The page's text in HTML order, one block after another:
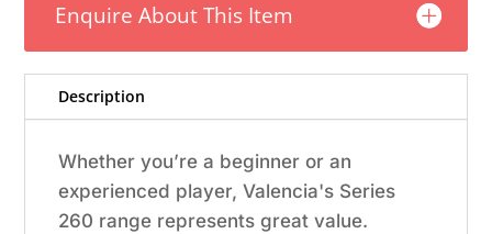
Enquire About This Item
Description
Whether you’re a beginner or an
experienced player, Valencia's Series
260 range represents great value.